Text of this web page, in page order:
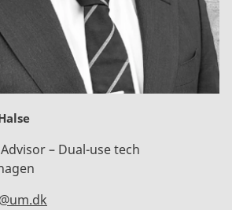
– Dual-use tech